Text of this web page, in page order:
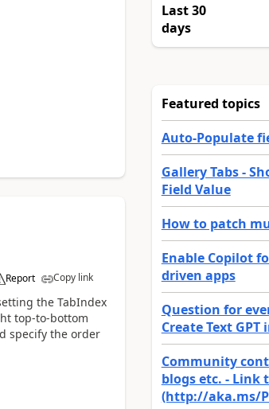
Report Copy link
the TabIndex
top-to-bottom
specify the order
Last 30
days
Featured topics
Auto-Populate
Gallery Tabs -
Field Value
How to patch
Enable Copilot
driven apps
Question for
Create Text
Community
blogs etc. - Link
(http://aka.ms/